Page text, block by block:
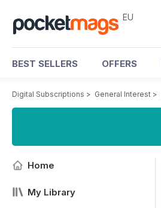
EU
BEST SELLERS OFFERS
Digital Subscriptions > General Interest >
Home
My Library